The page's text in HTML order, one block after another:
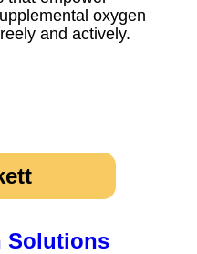
oxygen
and actively.
Solutions